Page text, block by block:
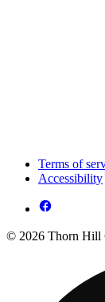
Terms of
Accessibility
© 2026 Thorn Hill